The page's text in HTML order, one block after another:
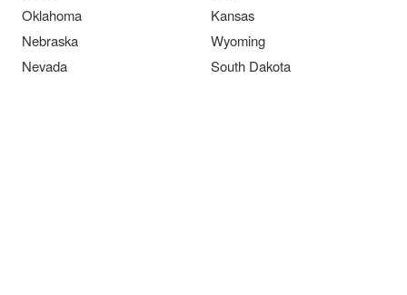
Oklahoma
Kansas
Nebraska
Wyoming
Nevada
South Dakota